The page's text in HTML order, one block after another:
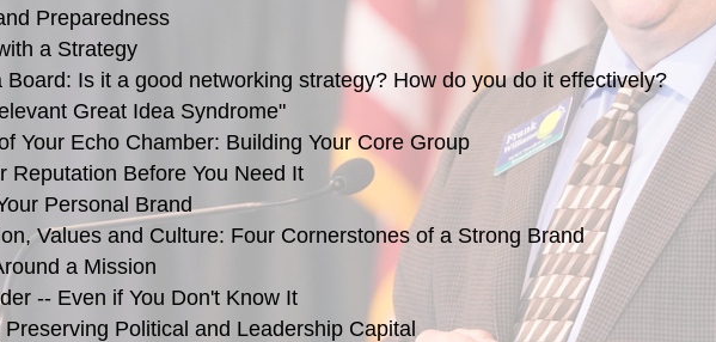
Preparedness
a Strategy
Board: Is it a good networking strategy? How do you do it effectively?
Great Idea Syndrome"
Your Echo Chamber: Building Your Core Group
Reputation Before You Need It
Personal Brand
Values and Culture: Four Cornerstones of a Strong Brand
a Mission
-- Even if You Don't Know It
Political and Leadership Capital